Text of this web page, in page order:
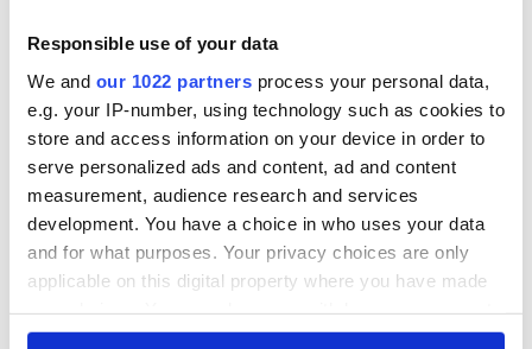
Responsible use of your data
We and our 1022 partners process your personal data,
e.g. your IP-number, using technology such as cookies to
store and access information on your device in order to
serve personalized ads and content, ad and content
measurement, audience research and services
development. You have a choice in who uses your data
and for what purposes. Your privacy choices are only
applicable on this digital property where you have made
any time from the Cookie Declaration or by clicking on